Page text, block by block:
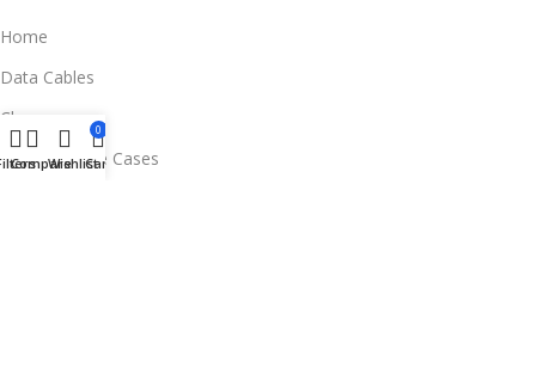
Home
Data Cables
Chargers
Mobile Phone Cases
CompareWishlist
0
Cart